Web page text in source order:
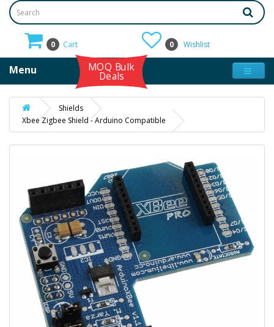
0 Cart 0 Wishlist
Menu MOQ Bulk
Deals
Shields
Xbee Zigbee Shield - Arduino Compatible